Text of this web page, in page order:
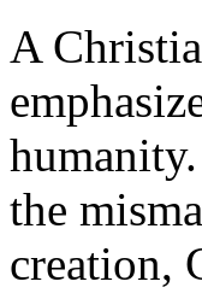
A
the
creation,